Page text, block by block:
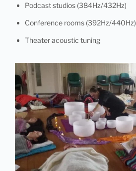
Podcast studios (384Hz/432Hz)
Conference rooms (392Hz/440Hz)
Theater acoustic tuning